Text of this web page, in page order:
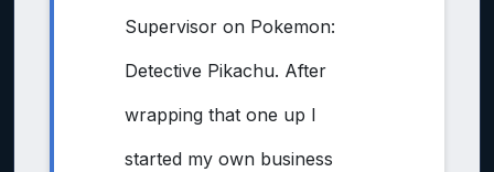
Supervisor on Pokemon:
Detective Pikachu. After
wrapping that one up I
started my own business